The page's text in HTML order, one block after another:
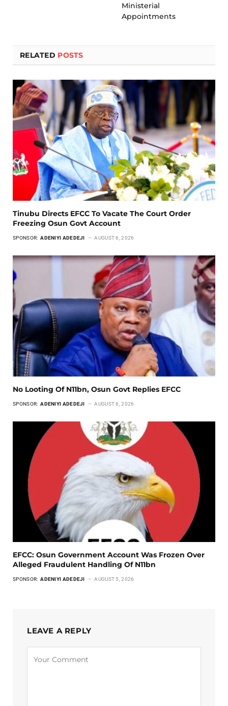
Ministerial
Appointments
RELATED POSTS
Tinubu Directs EFCC To Vacate The Court Order
Freezing Osun Govt Account
SPONSOR: ADENIYI ADEDEJI AUGUST 6, 2026
No Looting Of N11bn, Osun Govt Replies EFCC
SPONSOR: ADENIYI ADEDEJI AUGUST 6, 2026
EFCC: Osun Government Account Was Frozen Over
Alleged Fraudulent Handling Of N11bn
SPONSOR: ADENIYI ADEDEJI AUGUST 5, 2026
LEAVE A REPLY